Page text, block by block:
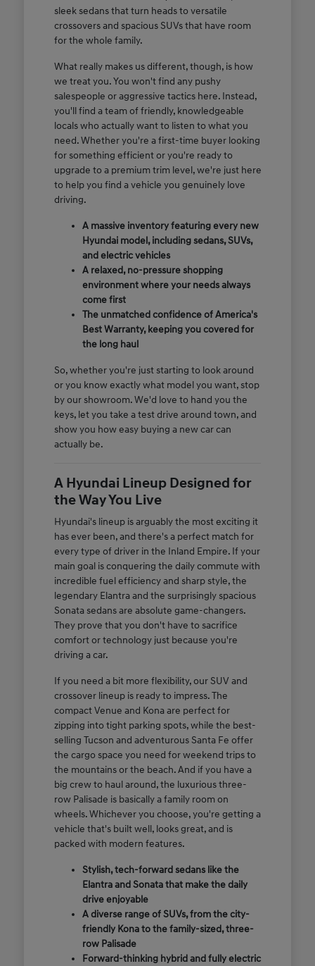
sleek sedans that turn heads to versatile
crossovers and spacious SUVs that have room
for the whole family.
What really makes us different, though, is how
we treat you. You won't find any pushy
salespeople or aggressive tactics here. Instead,
you'll find a team of friendly, knowledgeable
locals who actually want to listen to what you
need. Whether you're a first-time buyer looking
for something efficient or you're ready to
upgrade to a premium trim level, we're just here
to help you find a vehicle you genuinely love
driving.
A massive inventory featuring every new
Hyundai model, including sedans, SUVs,
and electric vehicles
A relaxed, no-pressure shopping
environment where your needs always
come first
The unmatched confidence of America's
Best Warranty, keeping you covered for
the long haul
So, whether you're just starting to look around
or you know exactly what model you want, stop
by our showroom. We'd love to hand you the
keys, let you take a test drive around town, and
show you how easy buying a new car can
actually be.
A Hyundai Lineup Designed for
the Way You Live
Hyundai's lineup is arguably the most exciting it
has ever been, and there's a perfect match for
every type of driver in the Inland Empire. If your
main goal is conquering the daily commute with
incredible fuel efficiency and sharp style, the
legendary Elantra and the surprisingly spacious
Sonata sedans are absolute game-changers.
They prove that you don't have to sacrifice
comfort or technology just because you're
driving a car.
If you need a bit more flexibility, our SUV and
crossover lineup is ready to impress. The
compact Venue and Kona are perfect for
zipping into tight parking spots, while the best-
selling Tucson and adventurous Santa Fe offer
the cargo space you need for weekend trips to
the mountains or the beach. And if you have a
big crew to haul around, the luxurious three-
row Palisade is basically a family room on
wheels. Whichever you choose, you're getting a
vehicle that's built well, looks great, and is
packed with modern features.
Stylish, tech-forward sedans like the
Elantra and Sonata that make the daily
drive enjoyable
A diverse range of SUVs, from the city-
friendly Kona to the family-sized, three-
row Palisade
Forward-thinking hybrid and fully electric